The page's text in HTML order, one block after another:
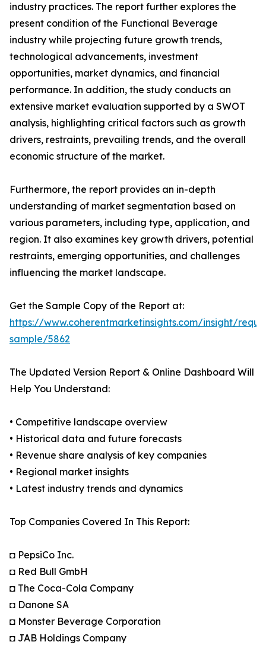
industry practices. The report further explores the
present condition of the Functional Beverage
industry while projecting future growth trends,
technological advancements, investment
opportunities, market dynamics, and financial
performance. In addition, the study conducts an
extensive market evaluation supported by a SWOT
analysis, highlighting critical factors such as growth
drivers, restraints, prevailing trends, and the overall
economic structure of the market.
Furthermore, the report provides an in-depth
understanding of market segmentation based on
various parameters, including type, application, and
region. It also examines key growth drivers, potential
restraints, emerging opportunities, and challenges
influencing the market landscape.
Get the Sample Copy of the Report at:
https://www.coherentmarketinsights.com/insight/
sample/5862
The Updated Version Report & Online Dashboard Will
Help You Understand:
• Competitive landscape overview
• Historical data and future forecasts
• Revenue share analysis of key companies
• Regional market insights
• Latest industry trends and dynamics
Top Companies Covered In This Report:
◘ PepsiCo Inc.
◘ Red Bull GmbH
◘ The Coca-Cola Company
◘ Danone SA
◘ Monster Beverage Corporation
◘ JAB Holdings Company